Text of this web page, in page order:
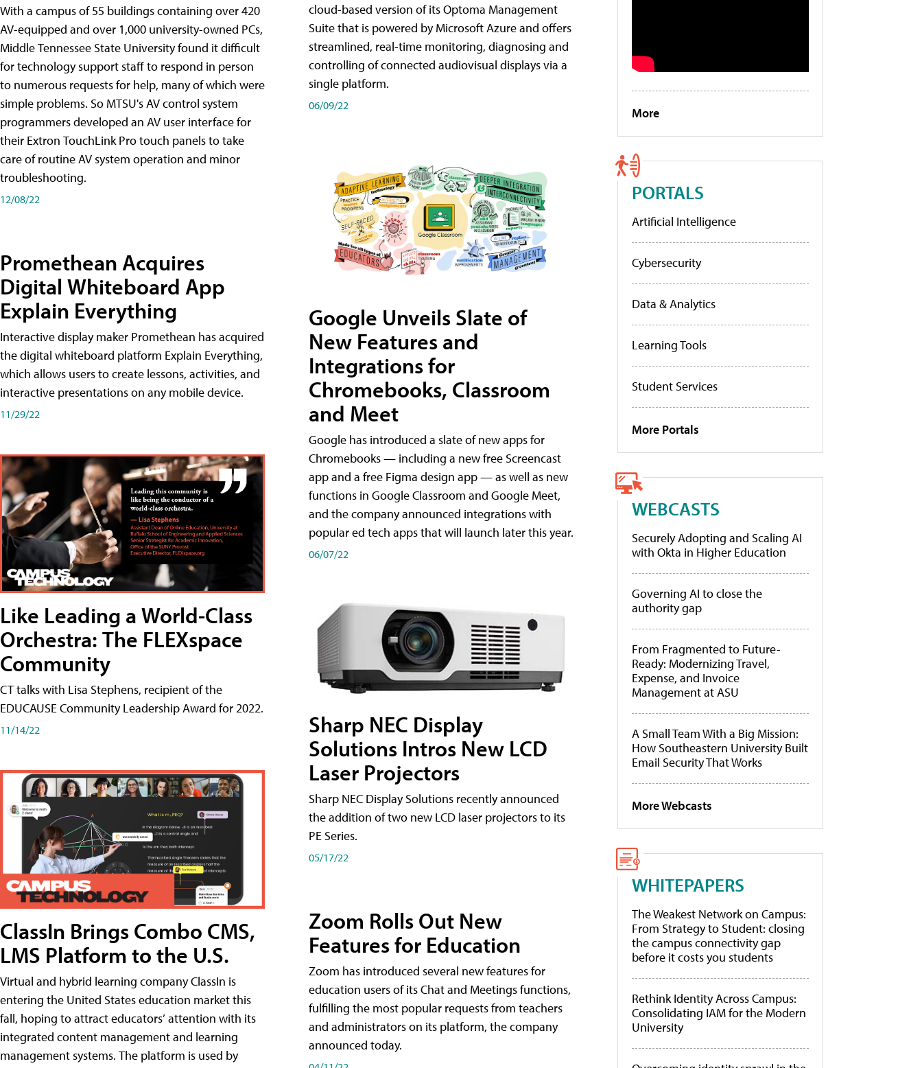
With a campus of 55 buildings containing over 420
AV-equipped and over 1,000 university-owned PCs,
Middle Tennessee State University found it difficult
for technology support staff to respond in person
to numerous requests for help, many of which were
simple problems. So MTSU's AV control system
programmers developed an AV user interface for
their Extron TouchLink Pro touch panels to take
care of routine AV system operation and minor
troubleshooting.
12/08/22
Promethean Acquires
Digital Whiteboard App
Explain Everything
Interactive display maker Promethean has acquired
the digital whiteboard platform Explain Everything,
which allows users to create lessons, activities, and
interactive presentations on any mobile device.
11/29/22
Like Leading a World-Class
Orchestra: The FLEXspace
Community
CT talks with Lisa Stephens, recipient of the
EDUCAUSE Community Leadership Award for 2022.
11/14/22
ClassIn Brings Combo CMS,
LMS Platform to the U.S.
Virtual and hybrid learning company ClassIn is
entering the United States education market this
fall, hoping to attract educators’ attention with its
integrated content management and learning
management systems. The platform is used by
cloud-based version of its Optoma Management
Suite that is powered by Microsoft Azure and offers
streamlined, real-time monitoring, diagnosing and
controlling of connected audiovisual displays via a
single platform.
06/09/22
Google Unveils Slate of
New Features and
Integrations for
Chromebooks, Classroom
and Meet
Google has introduced a slate of new apps for
Chromebooks — including a new free Screencast
app and a free Figma design app — as well as new
functions in Google Classroom and Google Meet,
and the company announced integrations with
popular ed tech apps that will launch later this year.
06/07/22
Sharp NEC Display
Solutions Intros New LCD
Laser Projectors
Sharp NEC Display Solutions recently announced
the addition of two new LCD laser projectors to its
PE Series.
05/17/22
Zoom Rolls Out New
Features for Education
Zoom has introduced several new features for
education users of its Chat and Meetings functions,
fulfilling the most popular requests from teachers
and administrators on its platform, the company
announced today.
More
PORTALS
Artificial Intelligence
Cybersecurity
Data & Analytics
Learning Tools
Student Services
More Portals
WEBCASTS
Securely Adopting and Scaling AI
with Okta in Higher Education
Governing AI to close the
authority gap
From Fragmented to Future-
Ready: Modernizing Travel,
Expense, and Invoice
Management at ASU
A Small Team With a Big Mission:
How Southeastern University Built
Email Security That Works
More Webcasts
WHITEPAPERS
The Weakest Network on Campus:
From Strategy to Student: closing
the campus connectivity gap
before it costs you students
Rethink Identity Across Campus:
Consolidating IAM for the Modern
University